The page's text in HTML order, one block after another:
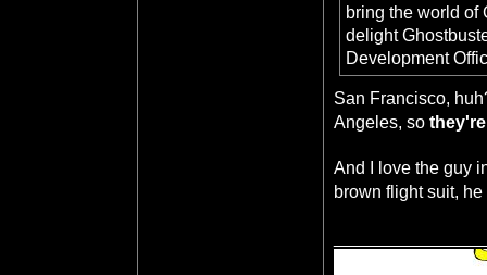
bring the world of
delight
Development
San Francisco,
Angeles, so
And I love the guy
brown flight suit,